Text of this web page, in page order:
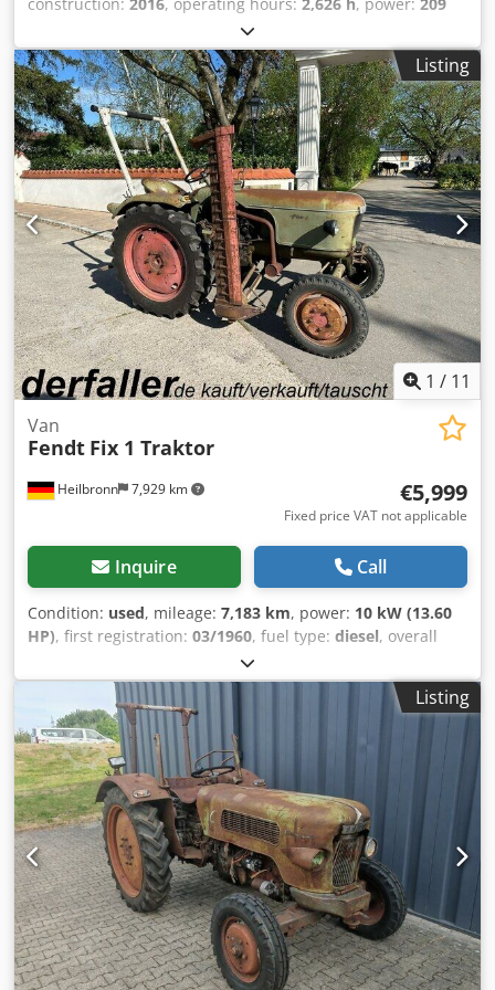
construction: 2016, operating hours: 2,626 h, power: 209
, total length:5,274 mm
weight:9,450 kg, load capacity:4,770 kg, construction
width:2,620 mm, Tractor Chjdpfx Aeumvh Ijayja Speed
class: 50 Technical condition: very good Battery condition:
very good
Listing
1 / 11
Heilbronn 7,929 km
Van
Fendt Fix 1 Traktor
€5,999
Fixed price VAT not applicable
Inquire Call
Condition: used, mileage: 7,183 km, power: 10 kW (13.60
HP), first registration: 03/1960, fuel type: diesel, overall
green, gearing type:
suspension:other, number of seats:2, operating hours:
7,183 h, , Diesel, first registration 03/01/1960, 10 kW, 1,032
cm³, 7,183 operating hours, 2 seats, mowing deck, cutting
bar, rollover protection, trailer coupling, tires in new
condition, permissible total weight 2,000 kg. FOR US, THE
CONDITION AND OUR OVERALL IMPRESSION ARE DECISIVE;
THE PRICE IS SECONDARY. Fully functional and left in its
original condition with the usual patina, in very good
maintained condition. If you have any further questions,
please do not hesitate to contact Mr. Schlägel at the
following number. //*EXCHANGE, TRADE-IN, OR FINANCING
OF YOUR VEHICLE IS POSSIBLE! All information is provided
without guarantee.* You can find more offers on our
website: The description and specified data do not
Listing